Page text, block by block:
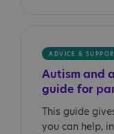
ADVICE &
Autism and
guide for
This guide
you can help,